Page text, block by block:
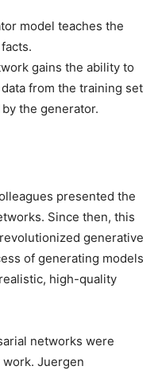
model teaches the
gains the ability to
from the training set
the generator.
presented the
Since then, this
generative
of generating models
high-quality
networks were
work. Juergen